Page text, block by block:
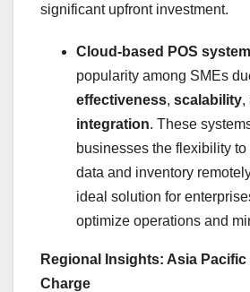
significant upfront investment.
Cloud-based POS
popularity among SMEs
effectiveness, scalability,
integration. These
businesses the flexibility
data and inventory
ideal solution for
optimize operations and
Regional Insights: Asia
Charge